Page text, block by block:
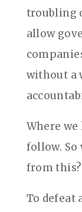
troubling
allow
without a
Where
follow. So
from this?
To defeat